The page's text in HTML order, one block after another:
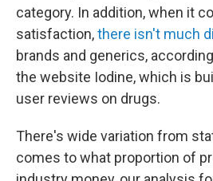
category. In addition, when it
satisfaction,there isn't much
brands and generics,
the website Iodine, which is
user reviews on drugs.
There's wide variation from
comes to what proportion of